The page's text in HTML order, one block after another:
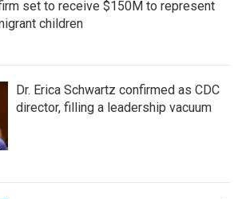
set to receive $150M to represent
children
Dr. Erica Schwartz confirmed as CDC
director, filling a leadership vacuum